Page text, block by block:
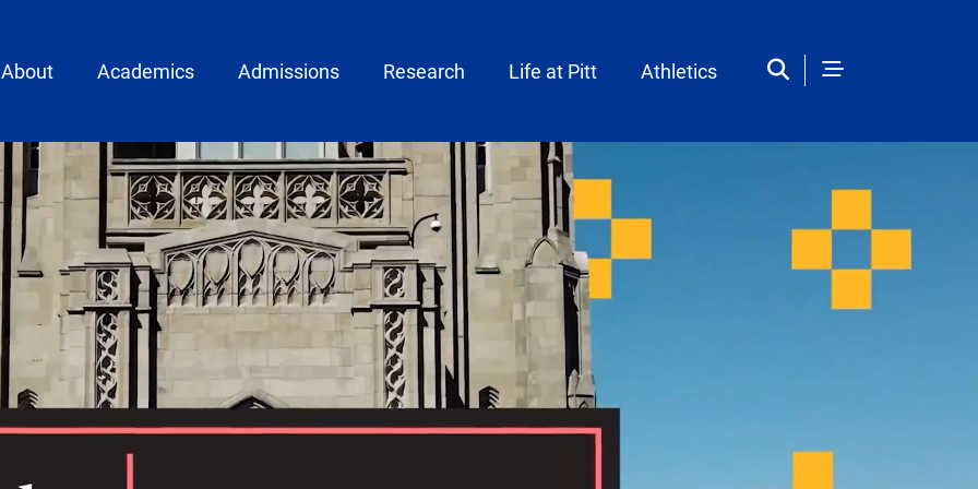
menu
About Academics Admissions Research Life at Pitt Athletics